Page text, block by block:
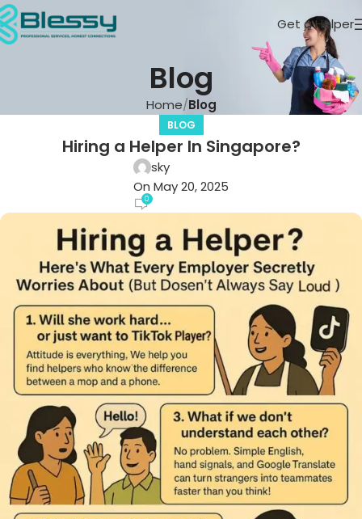
Get a Helper
Blog
Home Blog
BLOG
Hiring a Helper In Singapore?
sky
On May 20, 2025
0